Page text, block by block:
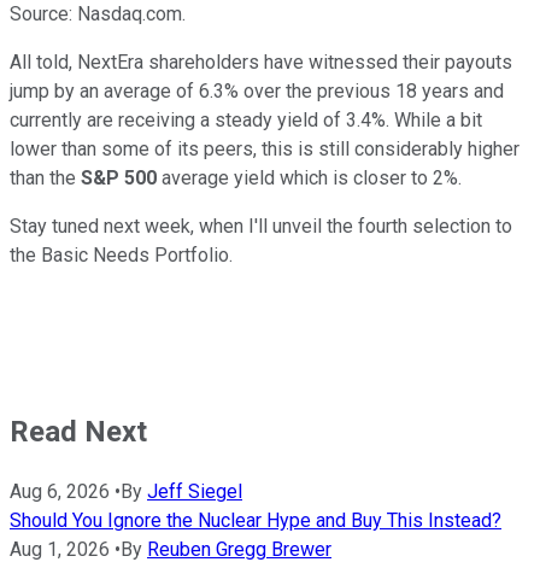
Source: Nasdaq.com.
All told, NextEra shareholders have witnessed their payouts
jump by an average of 6.3% over the previous 18 years and
currently are receiving a steady yield of 3.4%. While a bit
lower than some of its peers, this is still considerably higher
than the S&P 500 average yield which is closer to 2%.
Stay tuned next week, when I'll unveil the fourth selection to
the Basic Needs Portfolio.
Read Next
Aug 6, 2026 •By Jeff Siegel
Should You Ignore the Nuclear Hype and Buy This Instead?
Aug 1, 2026 •By Reuben Gregg Brewer